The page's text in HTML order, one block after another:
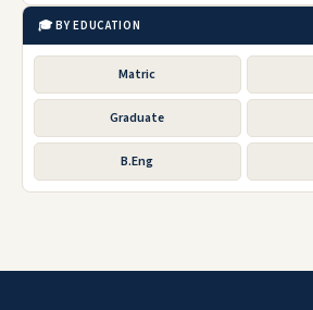
🎓 BY EDUCATION
Matric
Graduate
B.Eng